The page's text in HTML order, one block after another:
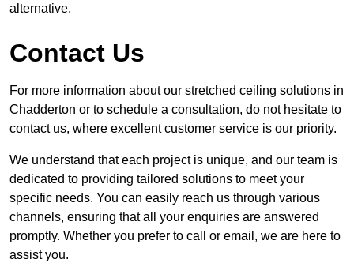
alternative.
Contact Us
For more information about our stretched ceiling solutions in
Chadderton or to schedule a consultation, do not hesitate to
contact us, where excellent customer service is our priority.
We understand that each project is unique, and our team is
dedicated to providing tailored solutions to meet your
specific needs. You can easily reach us through various
channels, ensuring that all your enquiries are answered
promptly. Whether you prefer to call or email, we are here to
assist you.